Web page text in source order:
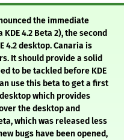
the immediate
4.2 Beta 2), the second
4.2 desktop. Canaria is
It should provide a solid
to be tackled before KDE
use this beta to get a first
which provides
the desktop and
which was released less
bugs have been opened,